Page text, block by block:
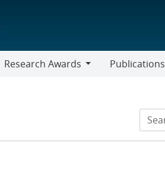
Research Awards
Publications